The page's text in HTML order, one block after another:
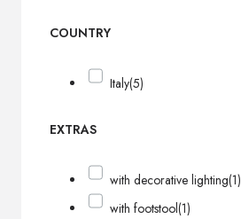
COUNTRY
Italy(5)
EXTRAS
with decorative lighting(1)
with footstool(1)